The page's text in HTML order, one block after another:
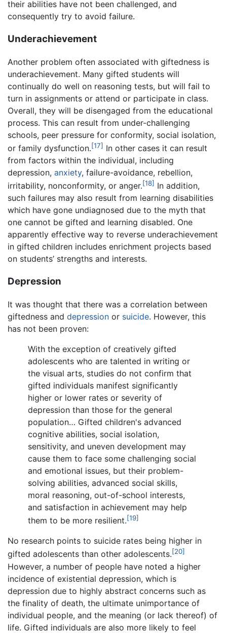
their abilities have not been challenged, and
consequently try to avoid failure.
Underachievement
Another problem often associated with giftedness is
underachievement. Many gifted students will
continually do well on reasoning tests, but will fail to
turn in assignments or attend or participate in class.
Overall, they will be disengaged from the educational
process. This can result from under-challenging
schools, peer pressure for conformity, social isolation,
or family dysfunction.[17] In other cases it can result
from factors within the individual, including
depression, anxiety, failure-avoidance, rebellion,
irritability, nonconformity, or anger.[18] In addition,
such failures may also result from learning disabilities
which have gone undiagnosed due to the myth that
one cannot be gifted and learning disabled. One
apparently effective way to reverse underachievement
in gifted children includes enrichment projects based
on students’ strengths and interests.
Depression
It was thought that there was a correlation between
giftedness and depression or suicide. However, this
has not been proven:
With the exception of creatively gifted
adolescents who are talented in writing or
the visual arts, studies do not confirm that
gifted individuals manifest significantly
higher or lower rates or severity of
depression than those for the general
population… Gifted children's advanced
cognitive abilities, social isolation,
sensitivity, and uneven development may
cause them to face some challenging social
and emotional issues, but their problem-
solving abilities, advanced social skills,
moral reasoning, out-of-school interests,
and satisfaction in achievement may help
them to be more resilient.[19]
No research points to suicide rates being higher in
gifted adolescents than other adolescents.[20]
However, a number of people have noted a higher
incidence of existential depression, which is
depression due to highly abstract concerns such as
the finality of death, the ultimate unimportance of
individual people, and the meaning (or lack thereof) of
life. Gifted individuals are also more likely to feel